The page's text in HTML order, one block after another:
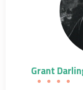
Grant